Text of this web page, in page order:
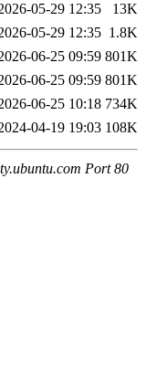
05-29 12:35
13K
05-29 12:35 1.8K
06-25 09:59 801K
06-25 09:59 801K
06-25 10:18 734K
04-19 19:03 108K
Port 80